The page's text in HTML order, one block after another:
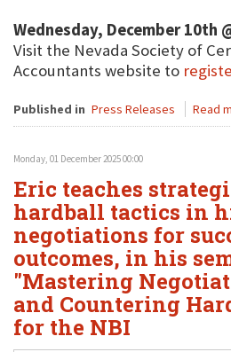
Wednesday, December 10th
Visit the Nevada Society of
Accountants website to
Published in Press Releases Read
Monday, 01 December 2025 00:00
Eric teaches
hardball tactics in
negotiations for
outcomes, in his
"Mastering
and Countering
for the NBI